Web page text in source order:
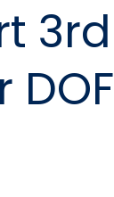
3rd
DOF